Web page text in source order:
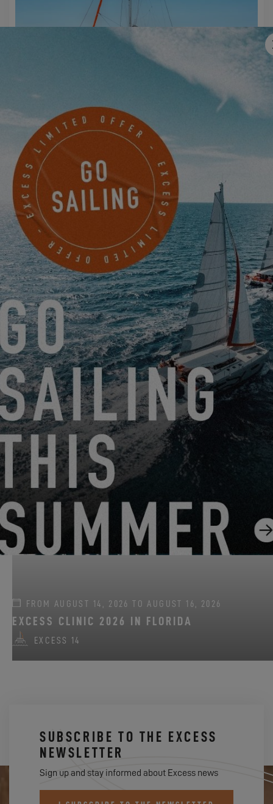
EXCESS 11
EXCESS 14
FROM JUNE 22, 2026 TO AUGUST 31, 2026
GO SAILING WITH EXCESS THIS SUMMER!
EXCESS 11 - EXCESS 13
FROM AUGUST 14, 2026 TO AUGUST 16, 2026
EXCESS CLINIC 2026 IN FLORIDA
EXCESS 14
SUBSCRIBE TO THE EXCESS
NEWSLETTER
Sign up and stay informed about Excess news